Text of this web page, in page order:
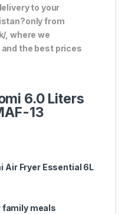
to your
from
, where we
the best prices
6.0 Liters
13
Air Fryer Essential 6L
family meals